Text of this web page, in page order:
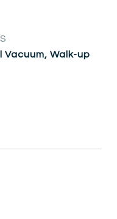
Walk-up